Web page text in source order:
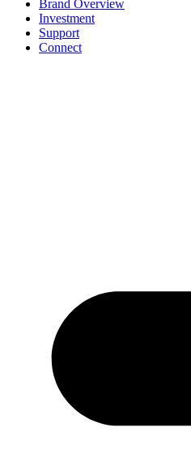
Brand Overview
Investment
Support
Connect